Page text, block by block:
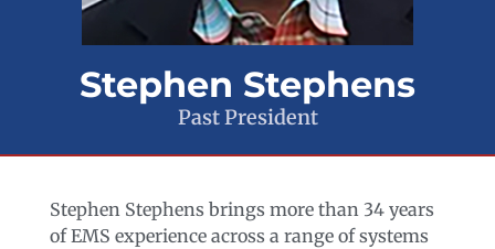
Stephen Stephens
Past President
Stephen Stephens brings more than 34 years
of EMS experience across a range of systems